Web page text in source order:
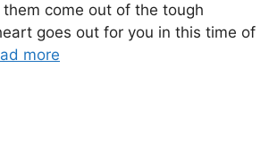
come out of the tough
goes out for you in this time of
more